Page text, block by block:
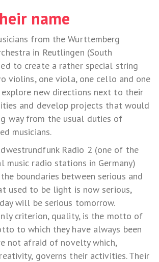
name
from the Wurttemberg
in Reutlingen (South
to create a rather special string
violins, one viola, one cello and one
new directions next to their
and develop projects that would
way from the usual duties of
musicians.
Radio 2 (one of the
music radio stations in Germany)
boundaries between serious and
used to be light is now serious,
will be serious tomorrow.
criterion, quality, is the motto of
to which they have always been
not afraid of novelty which,
governs their activities. Their